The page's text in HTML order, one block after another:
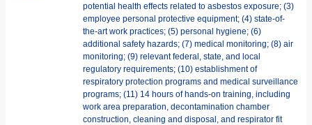
potential health effects related to asbestos exposure; (3)
employee personal protective equipment; (4) state-of-
the-art work practices; (5) personal hygiene; (6)
additional safety hazards; (7) medical monitoring; (8) air
monitoring; (9) relevant federal, state, and local
regulatory requirements; (10) establishment of
respiratory protection programs and medical surveillance
programs; (11) 14 hours of hands-on training, including
work area preparation, decontamination chamber
construction, cleaning and disposal, and respirator fit